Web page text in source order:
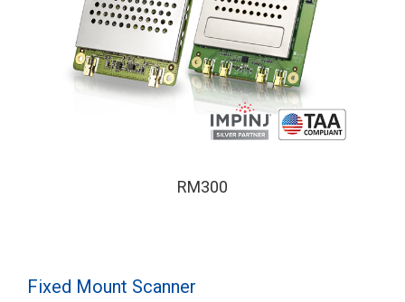
RM300
Fixed Mount Scanner